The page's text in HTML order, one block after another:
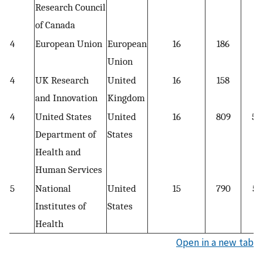
Research Council
of Canada
4 European Union European
Union
16 186
4
UK Research
and Innovation
United
Kingdom
16 158
4
United States
Department of
Health and
Human Services
United
States
16 809
5
National
Institutes of
Health
United
States
15 790
Open in a new tab